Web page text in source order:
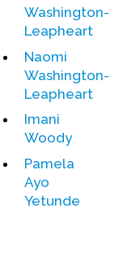
Washington-
Leapheart
Naomi
Washington-
Leapheart
Imani
Woody
Pamela
Ayo
Yetunde